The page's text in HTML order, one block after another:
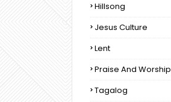
Hillsong
Jesus Culture
Lent
Praise And Worship
Tagalog